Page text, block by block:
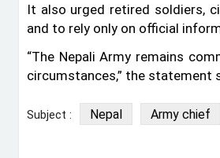
It also urged retired soldiers,
and to rely only on official
“The Nepali Army remains
circumstances,” the statement
Subject : Nepal Army chief